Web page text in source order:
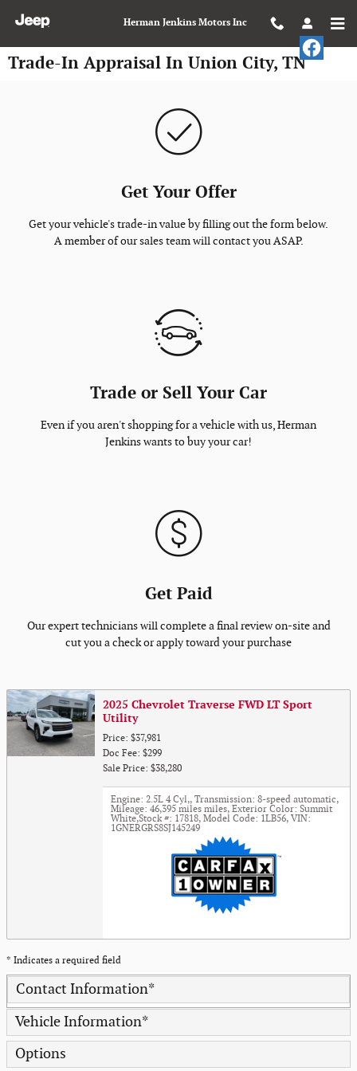
Herman Jenkins Motors Inc
Trade-In Appraisal In Union City, TN
Get Your Offer
Get your vehicle's trade-in value by filling out the form below.
A member of our sales team will contact you ASAP.
Trade or Sell Your Car
Even if you aren't shopping for a vehicle with us, Herman
Jenkins wants to buy your car!
Get Paid
Our expert technicians will complete a final review on-site and
cut you a check or apply toward your purchase
2025 Chevrolet Traverse FWD LT Sport
Utility
Price: $37,981
Doc Fee: $299
Sale Price: $38,280
Engine: 2.5L 4 Cyl,, Transmission: 8-speed automatic,
Mileage: 46,395 miles miles, Exterior Color: Summit
White,Stock #: 17818, Model Code: 1LB56, VIN:
1GNERGRS8SJ145249
* Indicates a required field
Contact Information*
Vehicle Information*
Options